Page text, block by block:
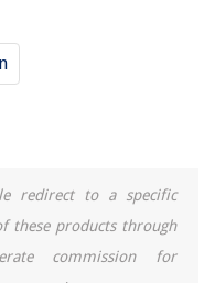
redirect to a specific
these products through
commission for